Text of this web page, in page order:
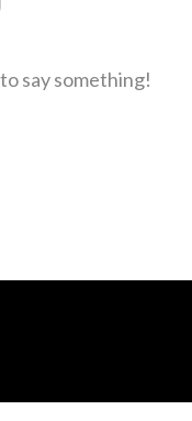
say something!